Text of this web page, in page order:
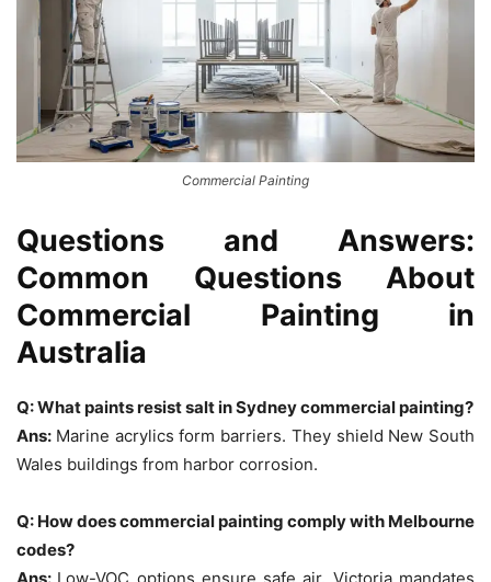
Commercial Painting
Questions and Answers:
Common Questions About
Commercial Painting in
Australia
Q: What paints resist salt in Sydney commercial painting?
Ans: Marine acrylics form barriers. They shield New South
Wales buildings from harbor corrosion.
Q: How does commercial painting comply with Melbourne
codes?